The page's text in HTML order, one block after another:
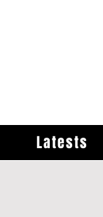
Latests